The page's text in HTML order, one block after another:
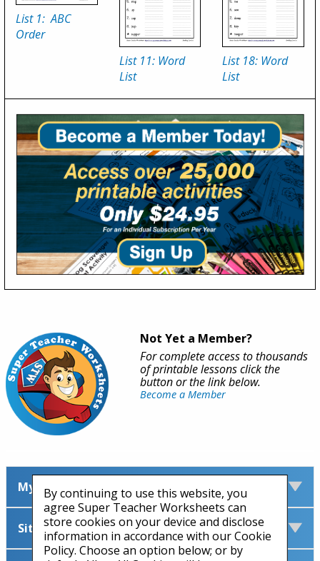
List 1: ABC
Order
List 11: Word
List
List 18: Word
List
By continuing to use this website, you
agree Super Teacher Worksheets can
store cookies on your device and disclose
information in accordance with our Cookie
Policy. Choose an option below; or by
Not Yet a Member?
For complete access to thousands
of printable lessons click the
button or the link below.
Become a Member
My Account
Site Information